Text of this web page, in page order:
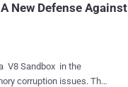
New Defense Against
V8 Sandbox in the
corruption issues. The